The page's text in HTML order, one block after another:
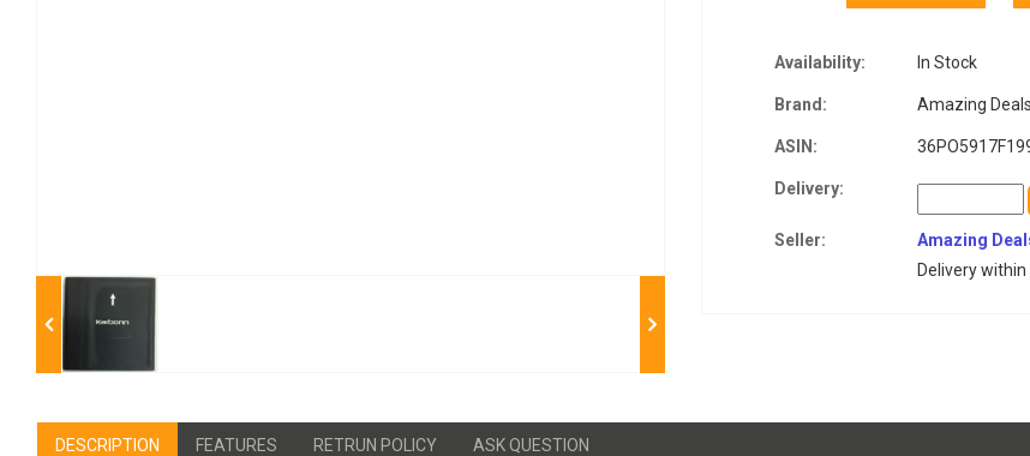
Availability: In Stock
Brand: Amazing Deals
ASIN:
Delivery:
Seller:
Amazing
Delivery
DESCRIPTION FEATURES RETRUN POLICY ASK QUESTION